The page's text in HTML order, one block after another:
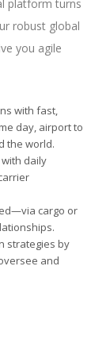
platform turns
robust global
you agile
with fast,
day, airport to
the world.
daily
cargo or
strategies by
and